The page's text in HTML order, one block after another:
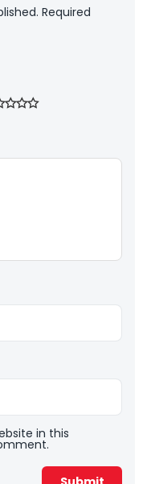
Required
in this